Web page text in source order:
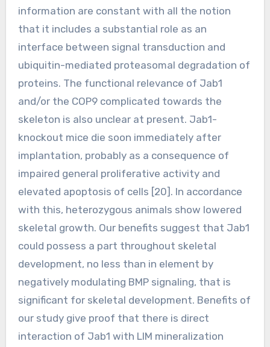
information are constant with all the notion
that it includes a substantial role as an
interface between signal transduction and
ubiquitin-mediated proteasomal degradation of
proteins. The functional relevance of Jab1
and/or the COP9 complicated towards the
skeleton is also unclear at present. Jab1-
knockout mice die soon immediately after
implantation, probably as a consequence of
impaired general proliferative activity and
elevated apoptosis of cells [20]. In accordance
with this, heterozygous animals show lowered
skeletal growth. Our benefits suggest that Jab1
could possess a part throughout skeletal
development, no less than in element by
negatively modulating BMP signaling, that is
significant for skeletal development. Benefits of
our study give proof that there is direct
interaction of Jab1 with LIM mineralization